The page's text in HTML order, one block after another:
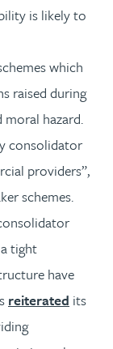
is likely to
which
raised during
hazard.
consolidator
providers”,
schemes.
tight
have
reiterated its